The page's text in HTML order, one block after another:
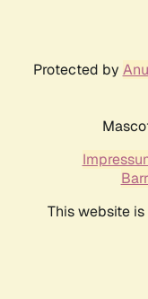
Protected by
This website